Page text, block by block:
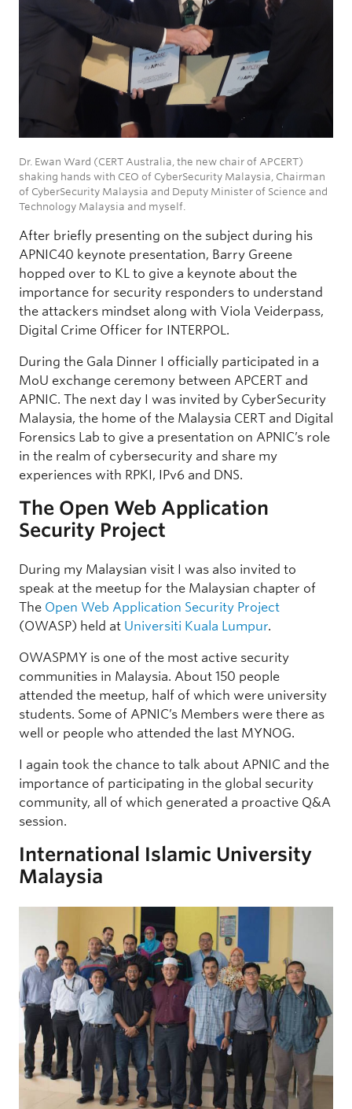
Dr. Ewan Ward (CERT Australia, the new chair of APCERT)
shaking hands with CEO of CyberSecurity Malaysia, Chairman
of CyberSecurity Malaysia and Deputy Minister of Science and
Technology Malaysia and myself.
After briefly presenting on the subject during his
APNIC40 keynote presentation, Barry Greene
hopped over to KL to give a keynote about the
importance for security responders to understand
the attackers mindset along with Viola Veiderpass,
Digital Crime Officer for INTERPOL.
During the Gala Dinner I officially participated in a
MoU exchange ceremony between APCERT and
APNIC. The next day I was invited by CyberSecurity
Malaysia, the home of the Malaysia CERT and Digital
Forensics Lab to give a presentation on APNIC’s role
in the realm of cybersecurity and share my
experiences with RPKI, IPv6 and DNS.
The Open Web Application
Security Project
During my Malaysian visit I was also invited to
speak at the meetup for the Malaysian chapter of
The Open Web Application Security Project
(OWASP) held at Universiti Kuala Lumpur.
OWASPMY is one of the most active security
communities in Malaysia. About 150 people
attended the meetup, half of which were university
students. Some of APNIC’s Members were there as
well or people who attended the last MYNOG.
I again took the chance to talk about APNIC and the
importance of participating in the global security
community, all of which generated a proactive Q&A
session.
International Islamic University
Malaysia